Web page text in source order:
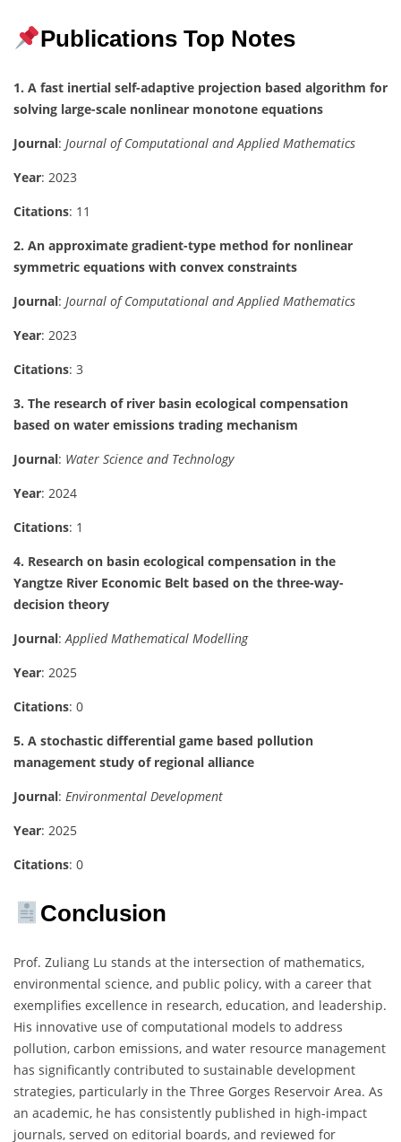
Publications Top Notes
1. A fast inertial self-adaptive projection based algorithm for
solving large-scale nonlinear monotone equations
Journal: Journal of Computational and Applied Mathematics
Year: 2023
Citations: 11
2. An approximate gradient-type method for nonlinear
symmetric equations with convex constraints
Journal: Journal of Computational and Applied Mathematics
Year: 2023
Citations: 3
3. The research of river basin ecological compensation
based on water emissions trading mechanism
Journal: Water Science and Technology
Year: 2024
Citations: 1
4. Research on basin ecological compensation in the
Yangtze River Economic Belt based on the three-way-
decision theory
Journal:Applied Mathematical Modelling
Year: 2025
Citations: 0
5. A stochastic differential game based pollution
management study of regional alliance
Journal: Environmental Development
Year: 2025
Citations: 0
Conclusion
Prof. Zuliang Lu stands at the intersection of mathematics,
environmental science, and public policy, with a career that
exemplifies excellence in research, education, and leadership.
His innovative use of computational models to address
pollution, carbon emissions, and water resource management
has significantly contributed to sustainable development
strategies, particularly in the Three Gorges Reservoir Area. As
an academic, he has consistently published in high-impact
journals, served on editorial boards, and reviewed for